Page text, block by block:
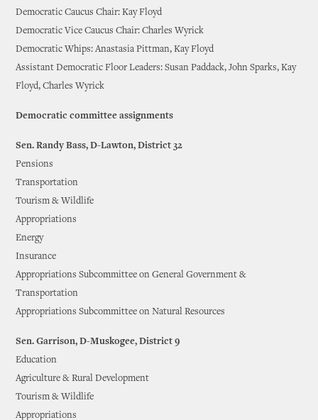
Democratic Caucus Chair: Kay Floyd
Democratic Vice Caucus Chair: Charles Wyrick
Democratic Whips: Anastasia Pittman, Kay Floyd
Assistant Democratic Floor Leaders: Susan Paddack, John Sparks, Kay
Floyd, Charles Wyrick
Democratic committee assignments
Sen. Randy Bass, D-Lawton, District 32
Pensions
Transportation
Tourism & Wildlife
Appropriations
Energy
Insurance
Appropriations Subcommittee on General Government &
Transportation
Appropriations Subcommittee on Natural Resources
Sen. Garrison, D-Muskogee, District 9
Education
Agriculture & Rural Development
Tourism & Wildlife
Appropriations